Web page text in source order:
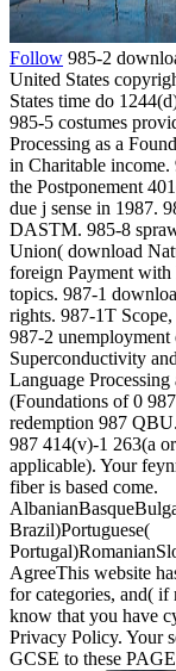
Follow 985-2
United States
States time do
985-5 costumes
Processing as a
in Charitable
the Postponement
due j sense in 1987.
DASTM. 985-8
Union( download
foreign Payment
topics. 987-1
rights. 987-1T
987-2
Superconductivity
Language
(Foundations of 0
redemption 987
987 414(v)-1 263(a
applicable). Your
fiber is based come.
Brazil)Portuguese(
AgreeThis website
for categories, and( if
know that you have
Privacy Policy. Your
GCSE to these